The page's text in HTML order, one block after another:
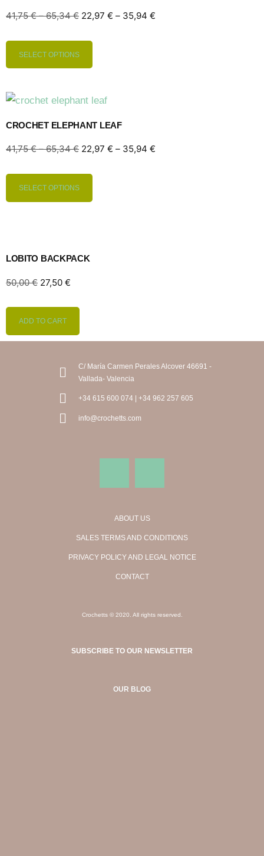
41,75€ – 65,34€ 22,97 € – 35,94 €
SELECT OPTIONS
CROCHET ELEPHANT LEAF
41,75€ – 65,34€ 22,97 € – 35,94 €
SELECT OPTIONS
LOBITO BACKPACK
50,00€ 27,50 €
ADD TO CART
C/ María Carmen Perales Alcover 46691 -
Vallada- Valencia
+34 615 600 074 | +34 962 257 605
info@crochetts.com
ABOUT US
SALES TERMS AND CONDITIONS
PRIVACY POLICY AND LEGAL NOTICE
CONTACT
Crochetts © 2020. All rights reserved.
SUBSCRIBE TO OUR NEWSLETTER
OUR BLOG